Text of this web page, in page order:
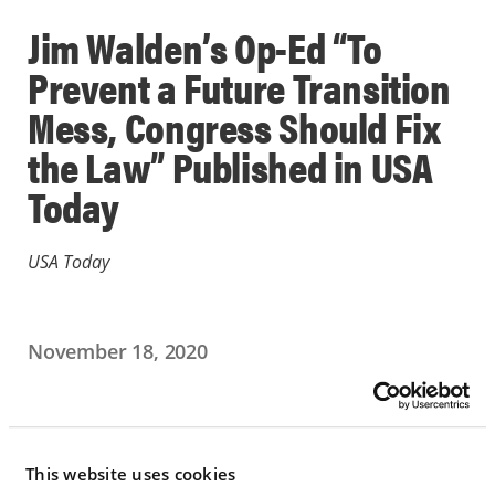
This website uses cookies
Jim Walden’s Op-Ed “To
Prevent a Future Transition
Mess, Congress Should Fix
the Law” Published in USA
Today
USA Today
November 18, 2020
Go to Full Article